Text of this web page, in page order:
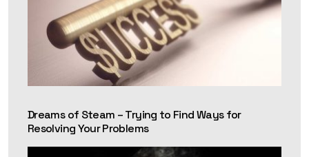
Dreams of Steam – Trying to Find Ways for
Resolving Your Problems